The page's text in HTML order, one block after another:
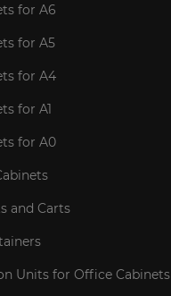
for A6
for A5
for A4
for A1
for A0
and Carts
Units for Office Cabinets